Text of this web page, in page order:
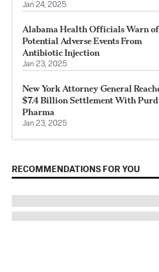
Jan 24, 2025
Alabama Health Officials Warn of
Potential Adverse Events From
Antibiotic Injection
Jan 23, 2025
New York Attorney General
$7.4 Billion Settlement With
Pharma
Jan 23, 2025
RECOMMENDATIONS FOR YOU